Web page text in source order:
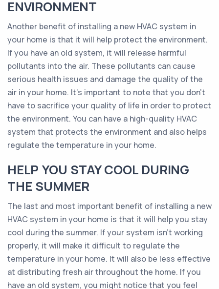
ENVIRONMENT
Another benefit of installing a new HVAC system in
your home is that it will help protect the environment.
If you have an old system, it will release harmful
pollutants into the air. These pollutants can cause
serious health issues and damage the quality of the
air in your home. It’s important to note that you don’t
have to sacrifice your quality of life in order to protect
the environment. You can have a high-quality HVAC
system that protects the environment and also helps
regulate the temperature in your home.
HELP YOU STAY COOL DURING
THE SUMMER
The last and most important benefit of installing a new
HVAC system in your home is that it will help you stay
cool during the summer. If your system isn’t working
properly, it will make it difficult to regulate the
temperature in your home. It will also be less effective
at distributing fresh air throughout the home. If you
have an old system, you might notice that you feel